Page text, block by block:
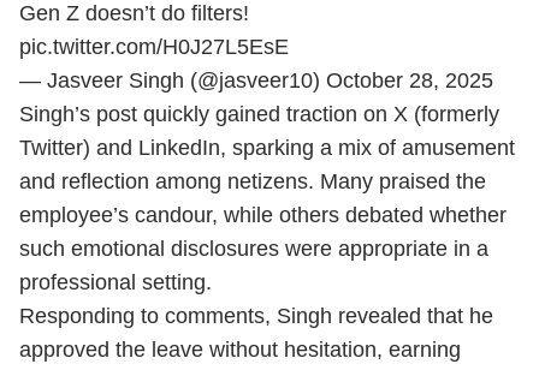
Gen Z doesn’t do filters!
pic.twitter.com/H0J27L5EsE
— Jasveer Singh (@jasveer10) October 28, 2025
Singh’s post quickly gained traction on X (formerly
Twitter) and LinkedIn, sparking a mix of amusement
and reflection among netizens. Many praised the
employee’s candour, while others debated whether
such emotional disclosures were appropriate in a
professional setting.
Responding to comments, Singh revealed that he
approved the leave without hesitation, earning